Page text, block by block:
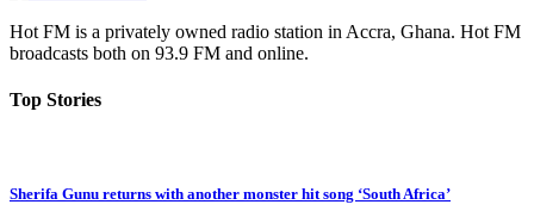
Hot FM is a privately owned radio station in Accra, Ghana. Hot FM
broadcasts both on 93.9 FM and online.
Top Stories
Sherifa Gunu returns with another monster hit song ‘South Africa’